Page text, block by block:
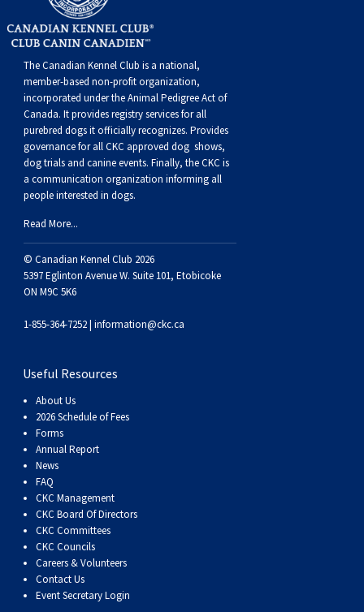
The Canadian Kennel Club is a national,
member-based non-profit organization,
incorporated under the Animal Pedigree Act of
Canada. It providesregistry servicesfor all
purebred dogs it officially recognizes. Provides
governance for all CKC approved dog shows,
dog trials and canine events. Finally, the CKC is
a communication organization informing all
people interested in dogs.
Read More...
© Canadian Kennel Club 2026
5397 Eglinton Avenue W. Suite 101, Etobicoke
ON M9C 5K6
1-855-364-7252 | information@ckc.ca
Useful Resources
About Us
2026 Schedule of Fees
Forms
Annual Report
News
FAQ
CKC Management
CKC Board Of Directors
CKC Committees
CKC Councils
Careers & Volunteers
Contact Us
Event Secretary Login